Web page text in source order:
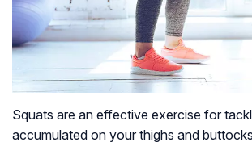
Squats are an effective exercise for
accumulated on your thighs and